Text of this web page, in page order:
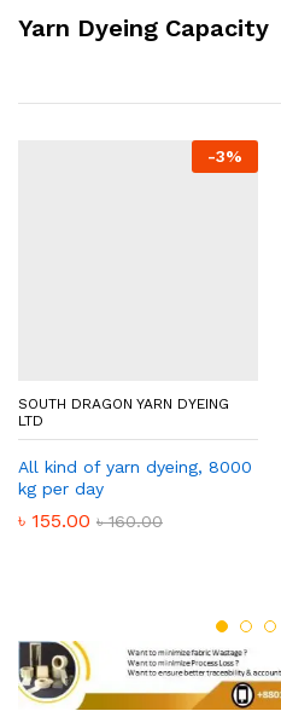
Yarn Dyeing Capacity
-3%
SOUTH DRAGON YARN DYEING
LTD
All kind of yarn dyeing, 8000
kg per day
৳ 155.00 ৳160.00